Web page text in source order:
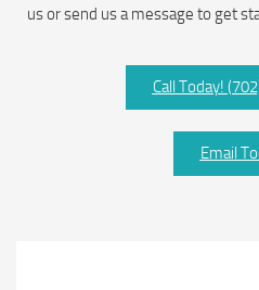
us or send us a message to get
Call Today!
Email